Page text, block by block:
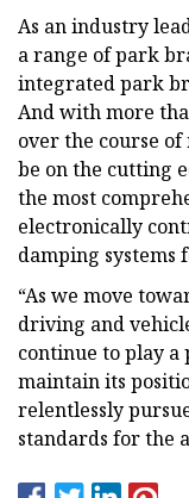
As an industry
a range of park
integrated park
And with more
over the course of
be on the cutting
the most
electronically
damping systems
“As we move
driving and
continue to play a
maintain its
relentlessly
standards for the